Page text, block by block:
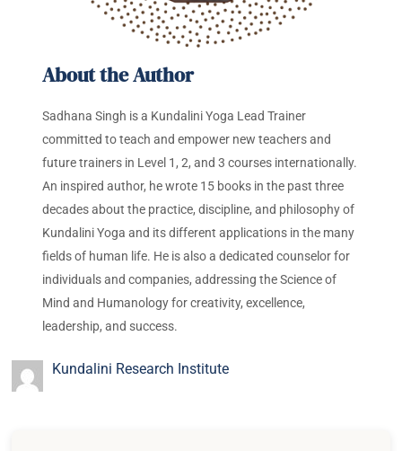
About the Author
Sadhana Singh is a Kundalini Yoga Lead Trainer
committed to teach and empower new teachers and
future trainers in Level 1, 2, and 3 courses internationally.
An inspired author, he wrote 15 books in the past three
decades about the practice, discipline, and philosophy of
Kundalini Yoga and its different applications in the many
fields of human life. He is also a dedicated counselor for
individuals and companies, addressing the Science of
Mind and Humanology for creativity, excellence,
leadership, and success.
Kundalini Research Institute